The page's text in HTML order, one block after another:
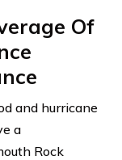
Of
and hurricane
a
Rock